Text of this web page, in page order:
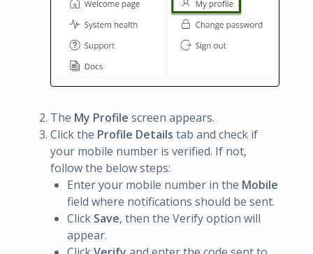
The My Profile screen appears.
Click the Profile Details tab and check if
your mobile number is verified. If not,
follow the below steps:
Enter your mobile number in the Mobile
field where notifications should be sent.
Click Save, then the Verify option will
appear.